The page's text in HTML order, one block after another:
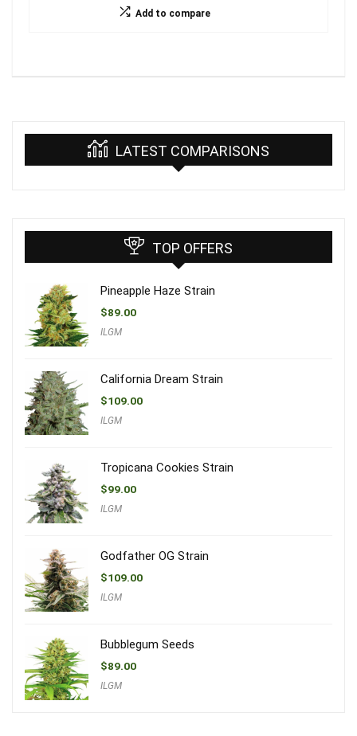
Add to compare
LATEST COMPARISONS
TOP OFFERS
Pineapple Haze Strain
$89.00
ILGM
California Dream Strain
$109.00
ILGM
Tropicana Cookies Strain
$99.00
ILGM
Godfather OG Strain
$109.00
ILGM
Bubblegum Seeds
$89.00
ILGM